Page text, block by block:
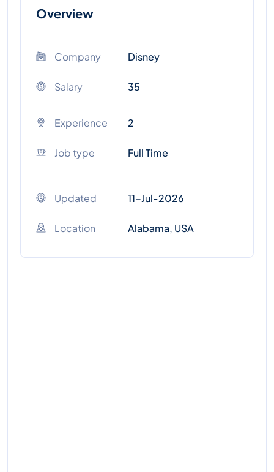
Overview
Company Disney
Salary 35
Experience 2
Job type Full Time
Updated 11-Jul-2026
Location Alabama, USA